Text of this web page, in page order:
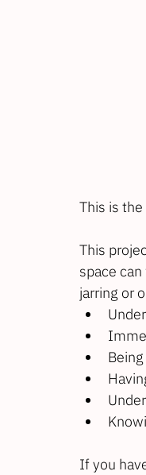
This is
This
space
jarring or
If you